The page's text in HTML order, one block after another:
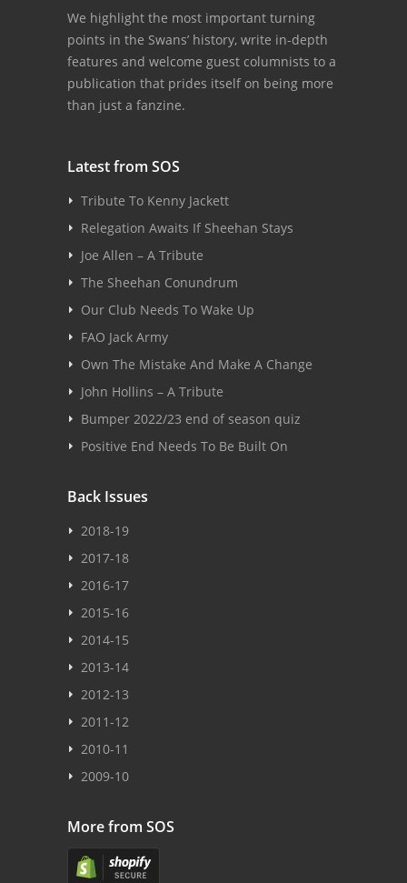
We highlight the most important turning
points in the Swans’ history, write in-depth
features and welcome guest columnists to a
publication that prides itself on being more
than just a fanzine.
Latest from SOS
Tribute To Kenny Jackett
Relegation Awaits If Sheehan Stays
Joe Allen – A Tribute
The Sheehan Conundrum
Our Club Needs To Wake Up
FAO Jack Army
Own The Mistake And Make A Change
John Hollins – A Tribute
Bumper 2022/23 end of season quiz
Positive End Needs To Be Built On
Back Issues
2018-19
2017-18
2016-17
2015-16
2014-15
2013-14
2012-13
2011-12
2010-11
2009-10
More from SOS